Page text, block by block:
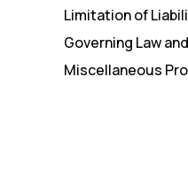
Limitation of
Governing Law
Miscellaneous